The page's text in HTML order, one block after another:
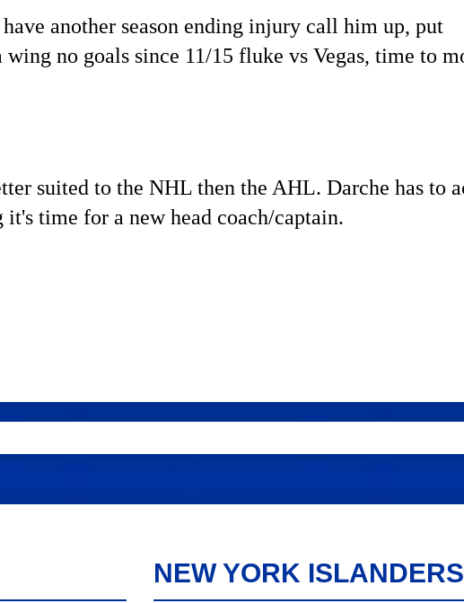
another season ending injury call him up, put
no goals since 11/15 fluke vs Vegas, time to
suited to the NHL then the AHL. Darche has to
time for a new head coach/captain.
NEW YORK ISLANDERS